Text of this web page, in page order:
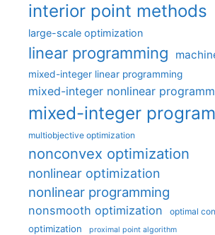
interior point methods
large-scale optimization
linear programming
mixed-integer linear programming
mixed-integer nonlinear
mixed-integer
multiobjective optimization
nonconvex optimization
nonlinear optimization
nonlinear programming
nonsmooth optimization optimal
optimization proximal point algorithm